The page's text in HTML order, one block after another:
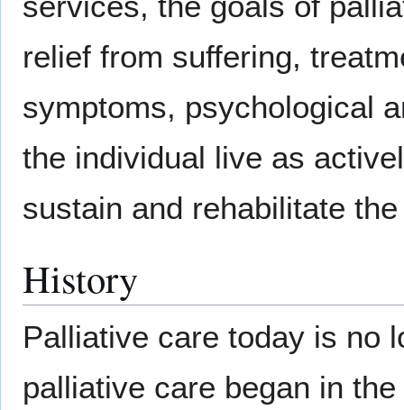
relief from suffering,
symptoms, psychological
the individual live as
sustain and rehabilitate
History
Palliative care today is no
palliative care began in